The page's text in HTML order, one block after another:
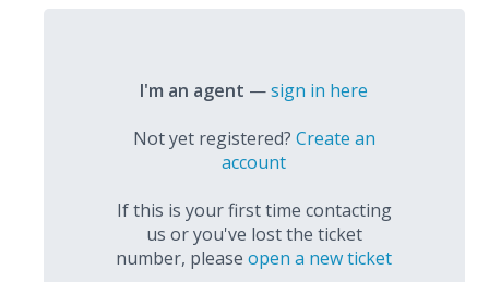
I'm an agent —sign in here
Not yet registered? Create an
account
If this is your first time contacting
us or you've lost the ticket
number, pleaseopen a new ticket